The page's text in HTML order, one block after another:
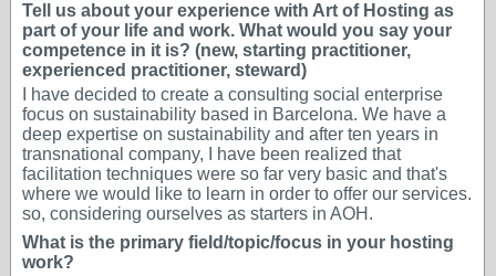
Tell us about your experience with Art of Hosting as
part of your life and work. What would you say your
competence in it is? (new, starting practitioner,
experienced practitioner, steward)
I have decided to create a consulting social enterprise
focus on sustainability based in Barcelona. We have a
deep expertise on sustainability and after ten years in
transnational company, I have been realized that
facilitation techniques were so far very basic and that's
where we would like to learn in order to offer our services.
so, considering ourselves as starters in AOH.
What is the primary field/topic/focus in your hosting
work?